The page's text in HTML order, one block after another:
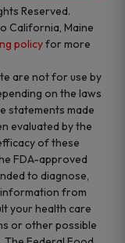
Reserved.
California, Maine
policyfor more
are not for use by
on the laws
statements made
evaluated by the
of these
FDA-approved
to diagnose,
information from
your health care
or other possible